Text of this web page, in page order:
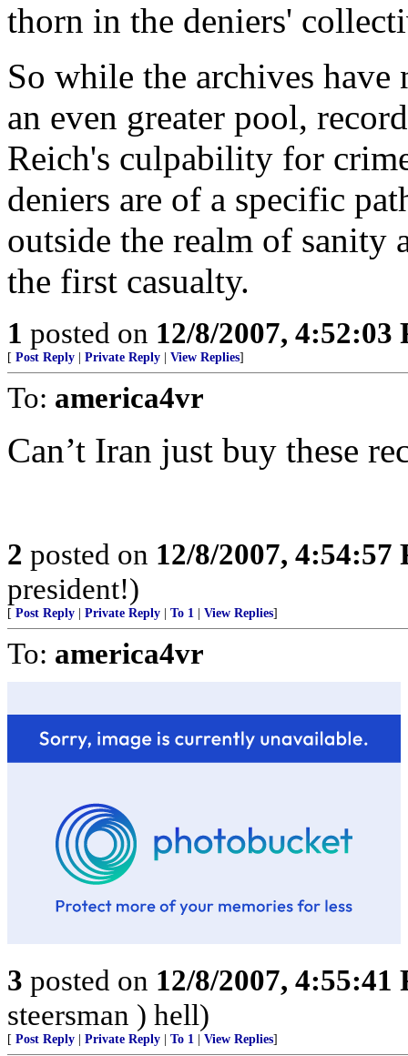
thorn in the deniers'
So while the archives
an even greater pool,
Reich's culpability for
deniers are of a specific
outside the realm of sanity
the first casualty.
1 posted on 12/8/2007, 4:52:03
[ Post Reply Private Reply View Replies]
To: america4vr
Can’t Iran just buy these
2 posted on 12/8/2007, 4:54:57
president!)
[ Post Reply Private Reply To 1 View Replies]
To: america4vr
3 posted on 12/8/2007, 4:55:41
steersman ) hell)
[ Post Reply Private Reply To 1 View Replies]